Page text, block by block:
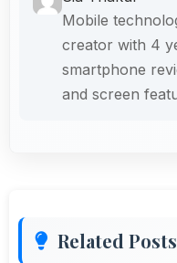
Mobile
creator with 4
smartphone
and screen
Related Posts